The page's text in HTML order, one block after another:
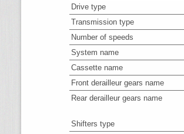
Drive type
Transmission type
Number of speeds
System name
Cassette name
Front derailleur gears name
Rear derailleur gears name
Shifters type